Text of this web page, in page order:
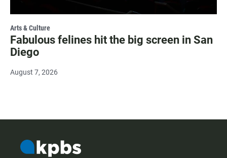
Arts & Culture
Fabulous felines hit the big screen in San
Diego
August 7, 2026